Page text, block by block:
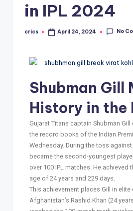
in IPL 2024
crics April 24, 2024 No
Shubman Gill
History in the
Gujarat Titans captain Shubman
the record books of the Indian
Wednesday. During the toss against
became the second-youngest
over 100 IPL matches. He achieved
age of 24 years and 229 days.
This achievement places Gill in elite
Afghanistan’s Rashid Khan (24